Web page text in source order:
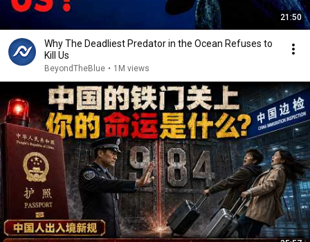
21:50
Why The Deadliest Predator in the Ocean Refuses to
Kill Us
BeyondTheBlue • 1M views